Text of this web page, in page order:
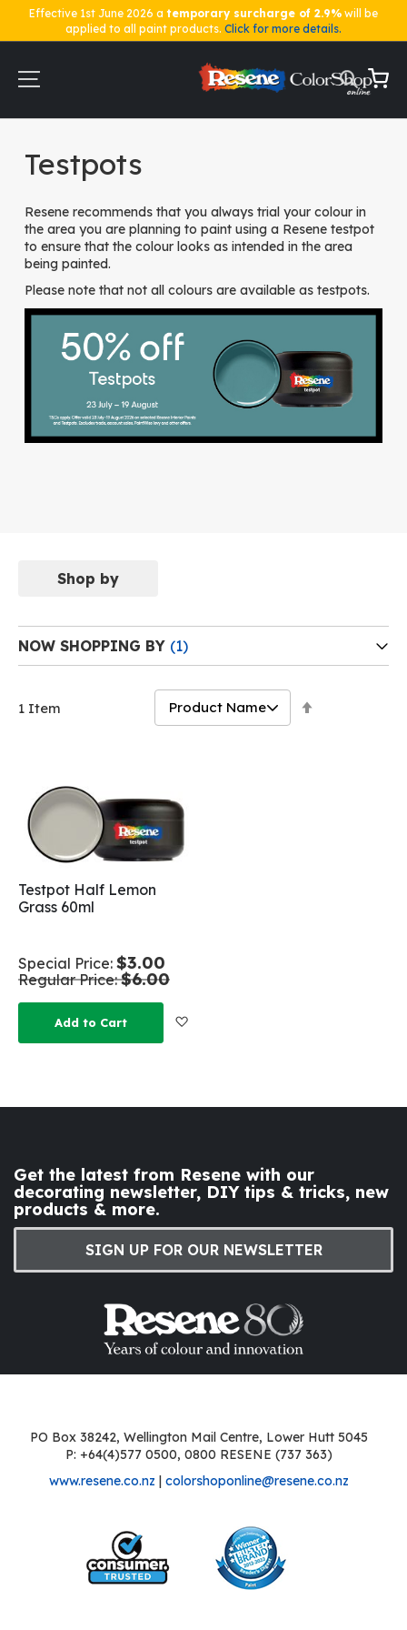
Effective 1st June 2026 a temporary surcharge of 2.9% will be
applied to all paint products. Click for more details.
Content
My
Testpots
Resene recommends that you always trial your colour in
the area you are planning to paint using a Resene testpot
to ensure that the colour looks as intended in the area
being painted.
Please note that not all colours are available as testpots.
1 Item
Testpot Half Lemon
Grass 60ml
Special Price $3.00
Regular Price $6.00
Add to Cart
Shop by
NOW SHOPPING BY
Get the latest from Resene with our
decorating newsletter, DIY tips & tricks, new
products & more.
SIGN UP FOR OUR NEWSLETTER
PO Box 38242, Wellington Mail Centre, Lower Hutt 5045
P: +64(4)577 0500, 0800 RESENE (737 363)
www.resene.co.nz | colorshoponline@resene.co.nz